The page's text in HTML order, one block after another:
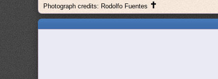
Photograph credits: Rodolfo Fuentes ✝